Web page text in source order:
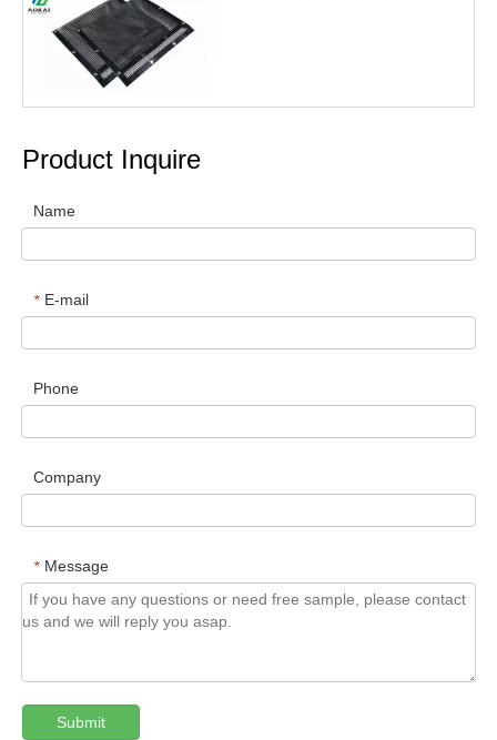
Product Inquire
Name
* E-mail
Phone
Company
* Message
Submit